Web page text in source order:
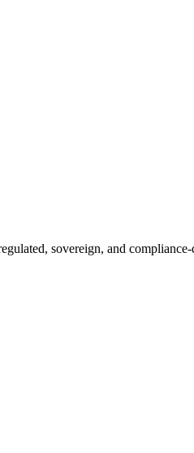
sovereign, and